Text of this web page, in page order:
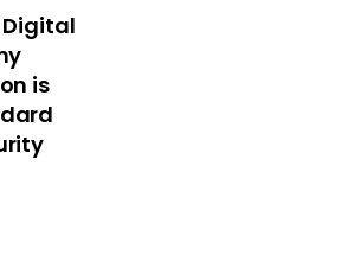
Digital
is